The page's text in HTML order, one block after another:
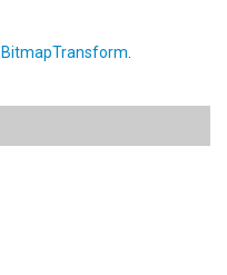
BitmapTransform